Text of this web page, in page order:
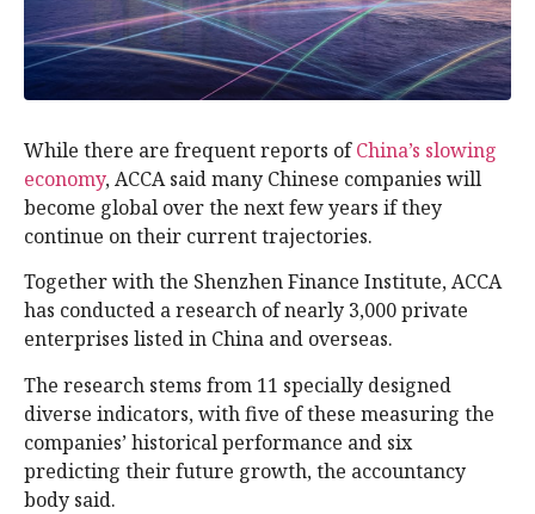
While there are frequent reports ofChina’s slowing
economy, ACCA said many Chinese companies will
become global over the next few years if they
continue on their current trajectories.
Together with the Shenzhen Finance Institute, ACCA
has conducted a research of nearly 3,000 private
enterprises listed in China and overseas.
The research stems from 11 specially designed
diverse indicators, with five of these measuring the
companies’ historical performance and six
predicting their future growth, the accountancy
body said.